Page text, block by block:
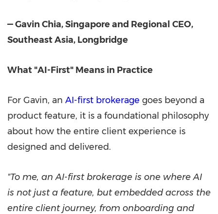
— Gavin Chia, Singapore and Regional CEO,
Southeast Asia, Longbridge
What "AI-First" Means in Practice
For Gavin, an AI-first brokerage goes beyond a
product feature, it is a foundational philosophy
about how the entire client experience is
designed and delivered.
"To me, an AI-first brokerage is one where AI
is not just a feature, but embedded across the
entire client journey, from onboarding and